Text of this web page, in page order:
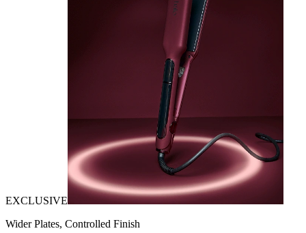
EXCLUSIVE
Wider Plates, Controlled Finish